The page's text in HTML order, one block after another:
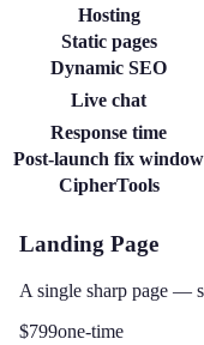
Hosting
Static pages
Dynamic SEO
Live chat
Response time
Post-launch fix window
CipherTools
Landing Page
A single sharp page —
$799one-time